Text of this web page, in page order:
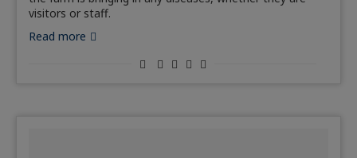
visitors or staff.
Read more